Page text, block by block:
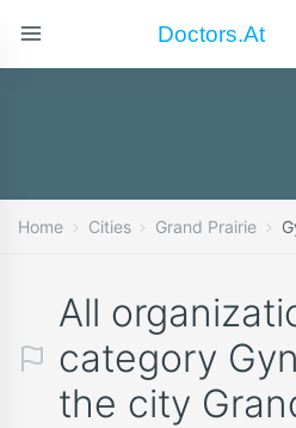
Doctors.at
Home Cities Grand Prairie
All
category
the city